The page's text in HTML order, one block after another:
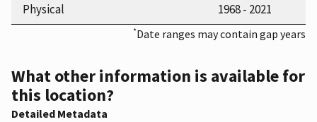
Physical
1968 - 2021
*Date ranges may contain gap years
What other information is available for
this location?
Detailed Metadata